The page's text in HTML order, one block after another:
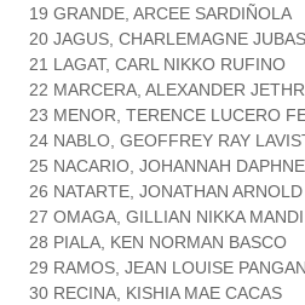
19 GRANDE, ARCEE SARDIÑOLA
20 JAGUS, CHARLEMAGNE JUBAS
21 LAGAT, CARL NIKKO RUFINO
22 MARCERA, ALEXANDER
23 MENOR, TERENCE LUCERO
24 NABLO, GEOFFREY RAY
25 NACARIO, JOHANNAH
26 NATARTE, JONATHAN
27 OMAGA, GILLIAN NIKKA
28 PIALA, KEN NORMAN BASCO
29 RAMOS, JEAN LOUISE
30 RECINA, KISHIA MAE CACAS